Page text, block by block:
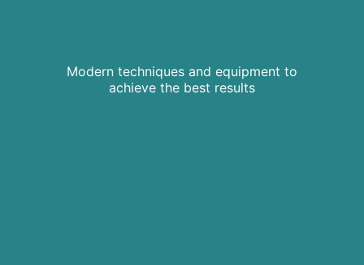
Modern techniques and equipment to
achieve the best results